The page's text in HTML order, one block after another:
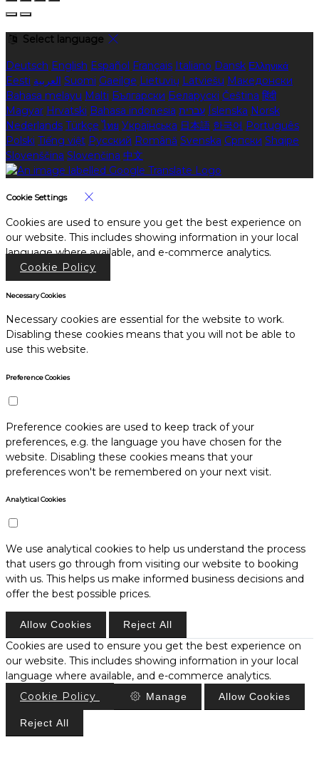
Select language
Deutsch English Español Français Italiano Dansk Ελληνικά
Eesti العربية Suomi Gaeilge Lietuvių Latviešu Македонски
Bahasa melayu Malti Български Беларускі Čeština हिंदी
Magyar Hrvatski Bahasa indonesia עברית Íslenska Norsk
Nederlands Türkçe ไทย Українська 日本語 한국어 Português
Polski Tiếng việt Русский Română Svenska Српски Shqipe
Slovenščina Slovenčina 中文
Cookie Settings
Cookies are used to ensure you get the best experience on
our website. This includes showing information in your local
language where available, and e-commerce analytics.
Cookie Policy
Necessary Cookies
Necessary cookies are essential for the website to work.
Disabling these cookies means that you will not be able to
use this website.
Preference Cookies
Preference cookies are used to keep track of your
preferences, e.g. the language you have chosen for the
website. Disabling these cookies means that your
preferences won't be remembered on your next visit.
Analytical Cookies
We use analytical cookies to help us understand the process
that users go through from visiting our website to booking
with us. This helps us make informed business decisions and
offer the best possible prices.
Allow Cookies Reject All
Cookies are used to ensure you get the best experience on
our website. This includes showing information in your local
language where available, and e-commerce analytics.
Cookie Policy
Manage Allow Cookies
Reject All